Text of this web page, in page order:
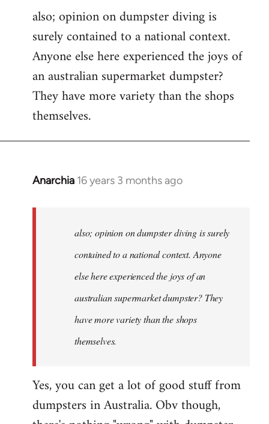
also; opinion on dumpster diving is
surely contained to a national context.
Anyone else here experienced the joys of
an australian supermarket dumpster?
They have more variety than the shops
themselves.
Anarchia 16 years 3 months ago
In
libcom.org
also; opinion on dumpster diving is surely
contained to a national context. Anyone
else here experienced the joys of an
australian supermarket dumpster? They
have more variety than the shops
themselves.
Yes, you can get a lot of good stuff from
dumpsters in Australia. Obv though,